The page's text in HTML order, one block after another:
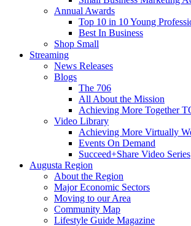
Annual Awards
Top 10 in 10 Young
Best In Business
Shop Small
Streaming
News Releases
Blogs
The 706
All About the Mission
Achieving More Together
Video Library
Achieving More Virtually
Events On Demand
Succeed+Share Video Series
Augusta Region
About the Region
Major Economic Sectors
Moving to our Area
Community Map
Lifestyle Guide Magazine